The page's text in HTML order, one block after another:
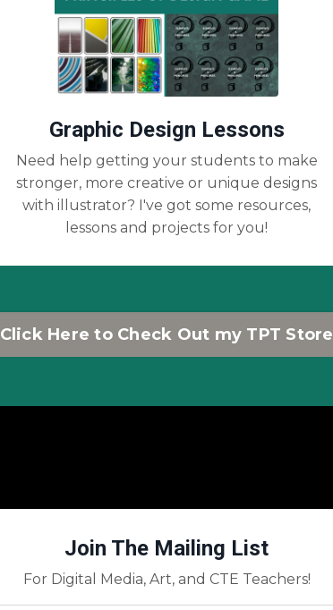
Graphic Design Lessons
Need help getting your students to make
stronger, more creative or unique designs
with illustrator? I've got some resources,
lessons and projects for you!
Click Here to Check Out my TPT Store
Join The Mailing List
For Digital Media, Art, and CTE Teachers!